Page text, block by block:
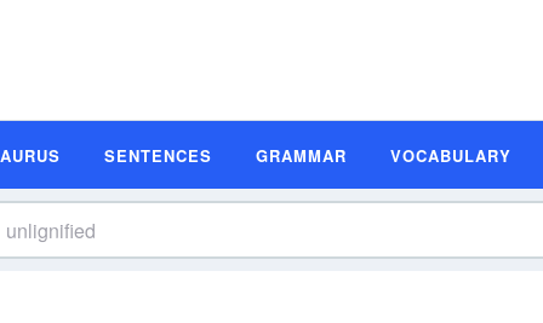
SENTENCES GRAMMAR VOCABULARY